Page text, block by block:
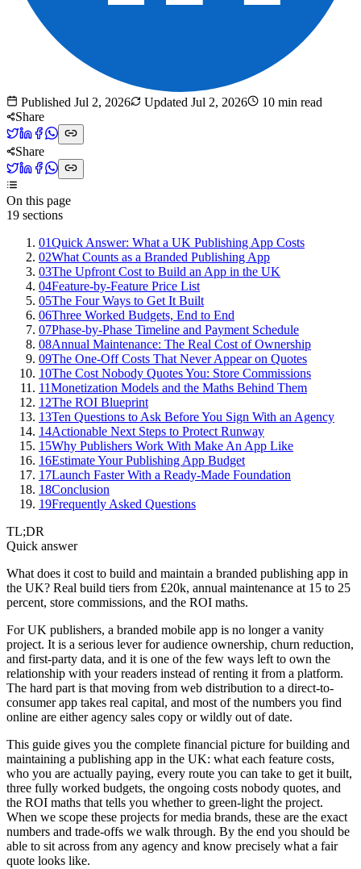
Published Jul 2, 2026 Updated Jul 2, 2026 10 min read
Share
Share
On this page
19 sections
01Quick Answer: What a UK Publishing App Costs
02What Counts as a Branded Publishing App
03The Upfront Cost to Build an App in the UK
04Feature-by-Feature Price List
05The Four Ways to Get It Built
06Three Worked Budgets, End to End
07Phase-by-Phase Timeline and Payment Schedule
08Annual Maintenance: The Real Cost of Ownership
09The One-Off Costs That Never Appear on Quotes
10The Cost Nobody Quotes You: Store Commissions
11Monetization Models and the Maths Behind Them
12The ROI Blueprint
13Ten Questions to Ask Before You Sign With an Agency
14Actionable Next Steps to Protect Runway
15Why Publishers Work With Make An App Like
16Estimate Your Publishing App Budget
17Launch Faster With a Ready-Made Foundation
18Conclusion
19Frequently Asked Questions
TL;DR
Quick answer
What does it cost to build and maintain a branded publishing app in
the UK? Real build tiers from £20k, annual maintenance at 15 to 25
percent, store commissions, and the ROI maths.
For UK publishers, a branded mobile app is no longer a vanity
project. It is a serious lever for audience ownership, churn reduction,
and first-party data, and it is one of the few ways left to own the
relationship with your readers instead of renting it from a platform.
The hard part is that moving from web distribution to a direct-to-
consumer app takes real capital, and most of the numbers you find
online are either agency sales copy or wildly out of date.
This guide gives you the complete financial picture for building and
maintaining a publishing app in the UK: what each feature costs,
who you are actually paying, every route you can take to get it built,
three fully worked budgets, the ongoing costs nobody quotes, and
the ROI maths that tells you whether to green-light the project.
When we scope these projects for media brands, these are the exact
numbers and trade-offs we walk through. By the end you should be
able to sit across from any agency and know precisely what a fair
quote looks like.